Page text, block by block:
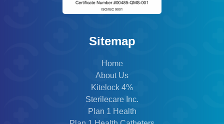
Sitemap
Home
About Us
Kitelock 4%
Sterilecare Inc.
Plan 1 Health